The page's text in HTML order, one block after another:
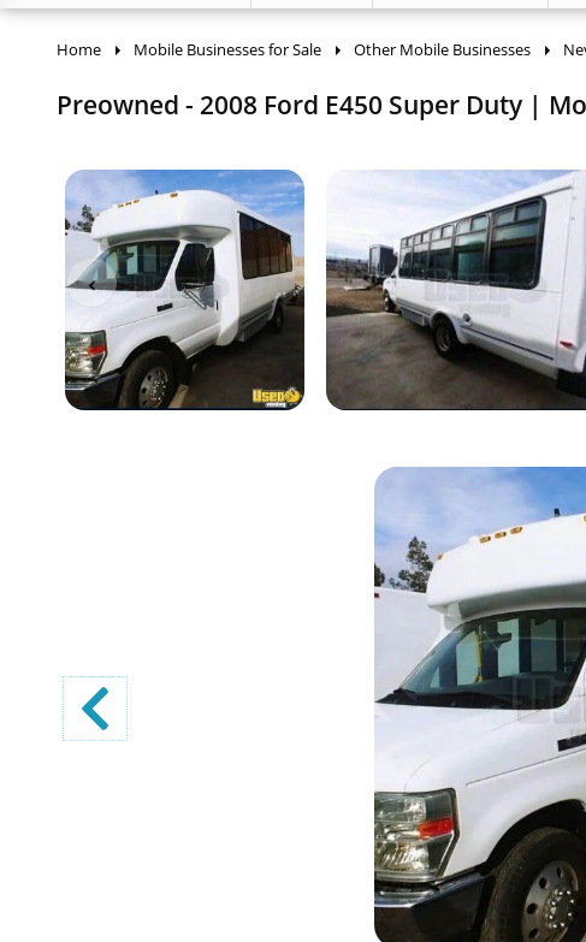
Home Mobile Businesses for Sale Other Mobile Businesses
Preowned - 2008 Ford E450 Super Duty |